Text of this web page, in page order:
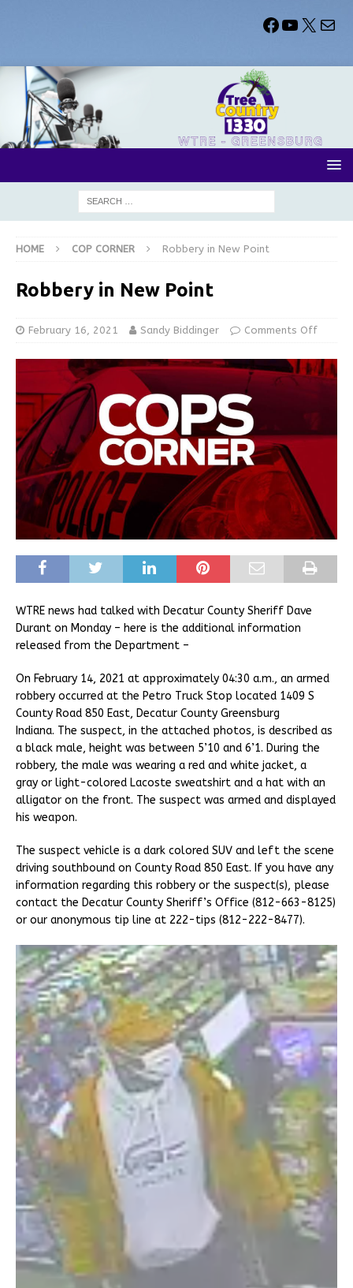
HOME COP CORNER Robbery in New Point
Robbery in New Point
February 16, 2021 Sandy Biddinger Comments Off
WTRE news had talked with Decatur County Sheriff Dave
Durant on Monday – here is the additional information
released from the Department –
On February 14, 2021 at approximately 04:30 a.m., an armed
robbery occurred at the Petro Truck Stop located 1409 S
County Road 850 East, Decatur County Greensburg
Indiana. The suspect, in the attached photos, is described as
a black male, height was between 5’10 and 6’1. During the
robbery, the male was wearing a red and white jacket, a
gray or light-colored Lacoste sweatshirt and a hat with an
alligator on the front. The suspect was armed and displayed
his weapon.
The suspect vehicle is a dark colored SUV and left the scene
driving southbound on County Road 850 East. If you have any
information regarding this robbery or the suspect(s), please
contact the Decatur County Sheriff’s Office (812-663-8125)
or our anonymous tip line at 222-tips (812-222-8477).